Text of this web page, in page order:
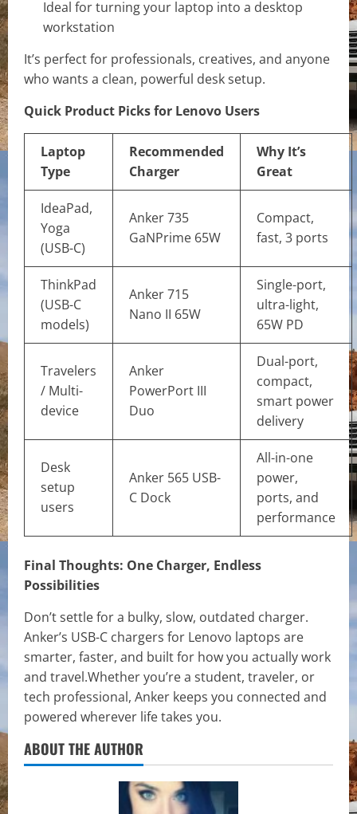
Ideal for turning your laptop into a desktop
workstation
It’s perfect for professionals, creatives, and anyone
who wants a clean, powerful desk setup.
Quick Product Picks for Lenovo Users
Laptop
Type
Recommended
Charger
Why It’s
Great
IdeaPad,
Yoga
(USB-C)
Anker 735
GaNPrime 65W
Compact,
fast, 3 ports
ThinkPad
(USB-C
models)
Anker 715
Nano II 65W
Single-port,
ultra-light,
65W PD
Travelers
/ Multi-
device
Anker
PowerPort III
Duo
Dual-port,
compact,
smart power
delivery
Desk
setup
users
Anker 565 USB-
C Dock
All-in-one
power,
ports, and
performance
Final Thoughts: One Charger, Endless
Possibilities
Don’t settle for a bulky, slow, outdated charger.
Anker’s USB-C chargers for Lenovo laptops are
smarter, faster, and built for how you actually work
and travel.Whether you’re a student, traveler, or
tech professional, Anker keeps you connected and
powered wherever life takes you.
ABOUT THE AUTHOR